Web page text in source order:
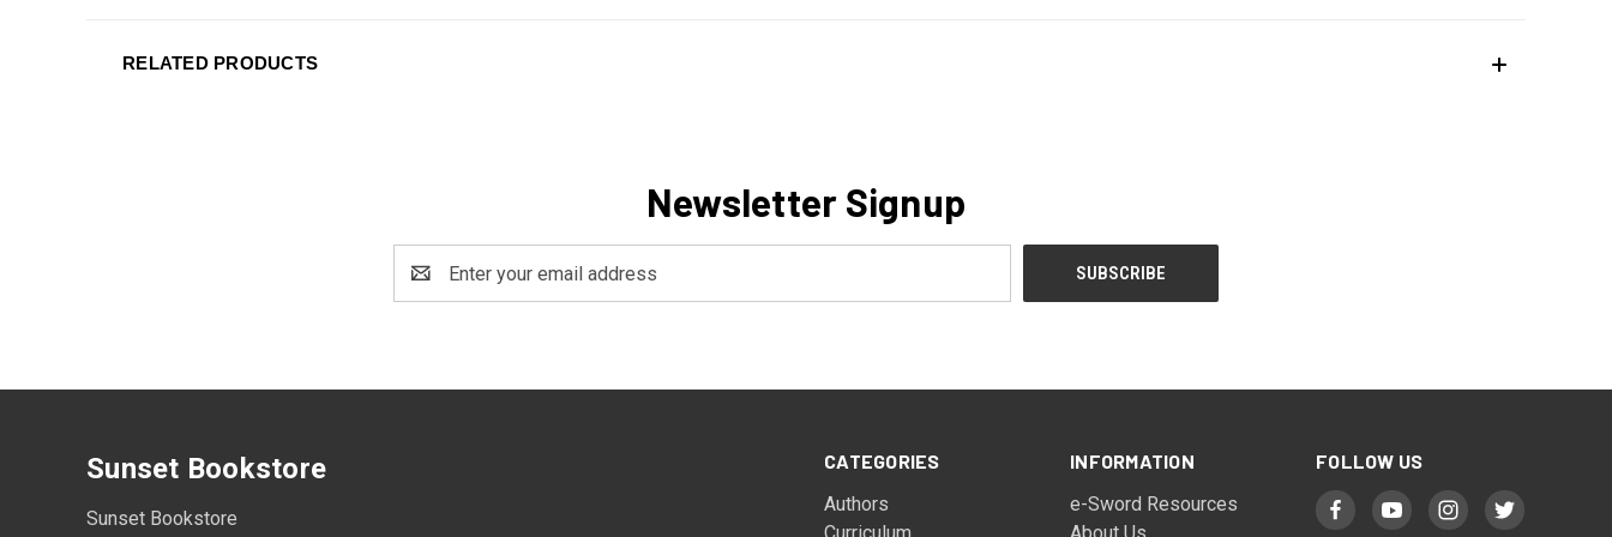
RELATED PRODUCTS
Newsletter Signup
Address
CATEGORIES
Authors
INFORMATION
e-Sword Resources
FOLLOW US
Sunset Bookstore
Sunset Bookstore